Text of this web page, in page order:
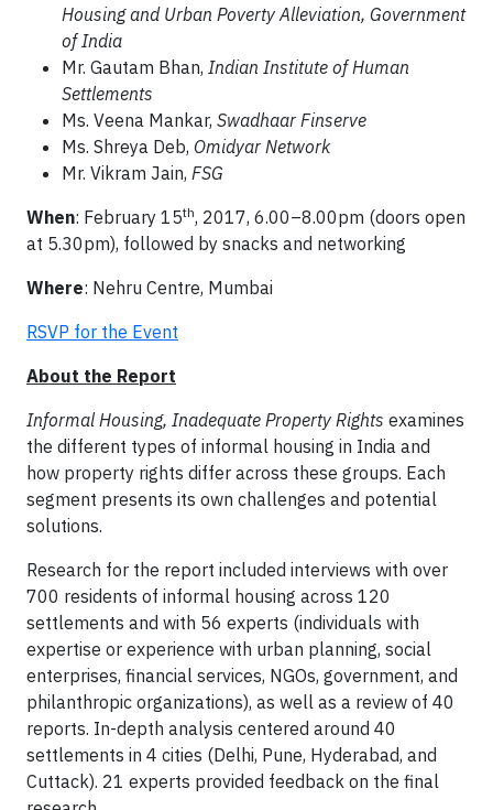
Housing and Urban Poverty Alleviation, Government
of India
Mr. Gautam Bhan, Indian Institute of Human
Settlements
Ms. Veena Mankar, Swadhaar Finserve
Ms. Shreya Deb, Omidyar Network
Mr. Vikram Jain, FSG
When: February 15th, 2017, 6.00–8.00pm (doors open
at 5.30pm), followed by snacks and networking
Where: Nehru Centre, Mumbai
RSVP for the Event
About the Report
Informal Housing, Inadequate Property Rights examines
the different types of informal housing in India and
how property rights differ across these groups. Each
segment presents its own challenges and potential
solutions.
Research for the report included interviews with over
700 residents of informal housing across 120
settlements and with 56 experts (individuals with
expertise or experience with urban planning, social
enterprises, financial services, NGOs, government, and
philanthropic organizations), as well as a review of 40
reports. In-depth analysis centered around 40
settlements in 4 cities (Delhi, Pune, Hyderabad, and
Cuttack). 21 experts provided feedback on the final